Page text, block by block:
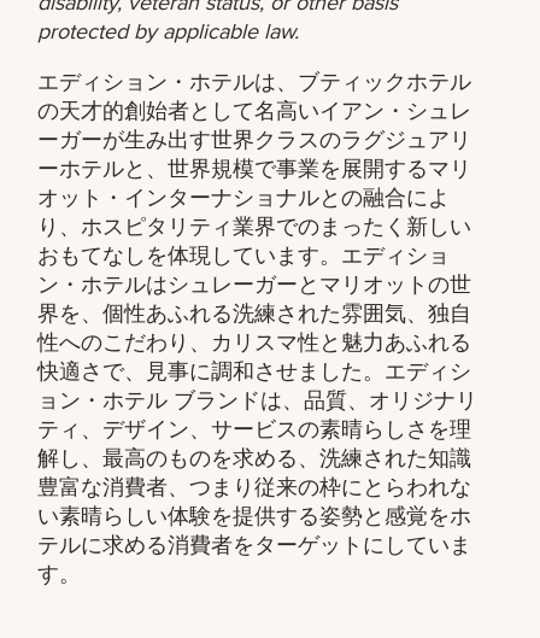
protected by applicable law.
エディション・ホテルは、ブティックホテル
の天才的創始者として名高いイアン・シュレ
ーガーが生み出す世界クラスのラグジュアリ
ーホテルと、世界規模で事業を展開するマリ
オット・インターナショナルとの融合によ
り、ホスピタリティ業界でのまったく新しい
おもてなしを体現しています。エディショ
ン・ホテルはシュレーガーとマリオットの世
界を、個性あふれる洗練された雰囲気、独自
性へのこだわり、カリスマ性と魅力あふれる
快適さで、見事に調和させました。エディシ
ョン・ホテル ブランドは、品質、オリジナリ
ティ、デザイン、サービスの素晴らしさを理
解し、最高のものを求める、洗練された知識
豊富な消費者、つまり従来の枠にとらわれな
い素晴らしい体験を提供する姿勢と感覚をホ
テルに求める消費者をターゲットにしていま
す。